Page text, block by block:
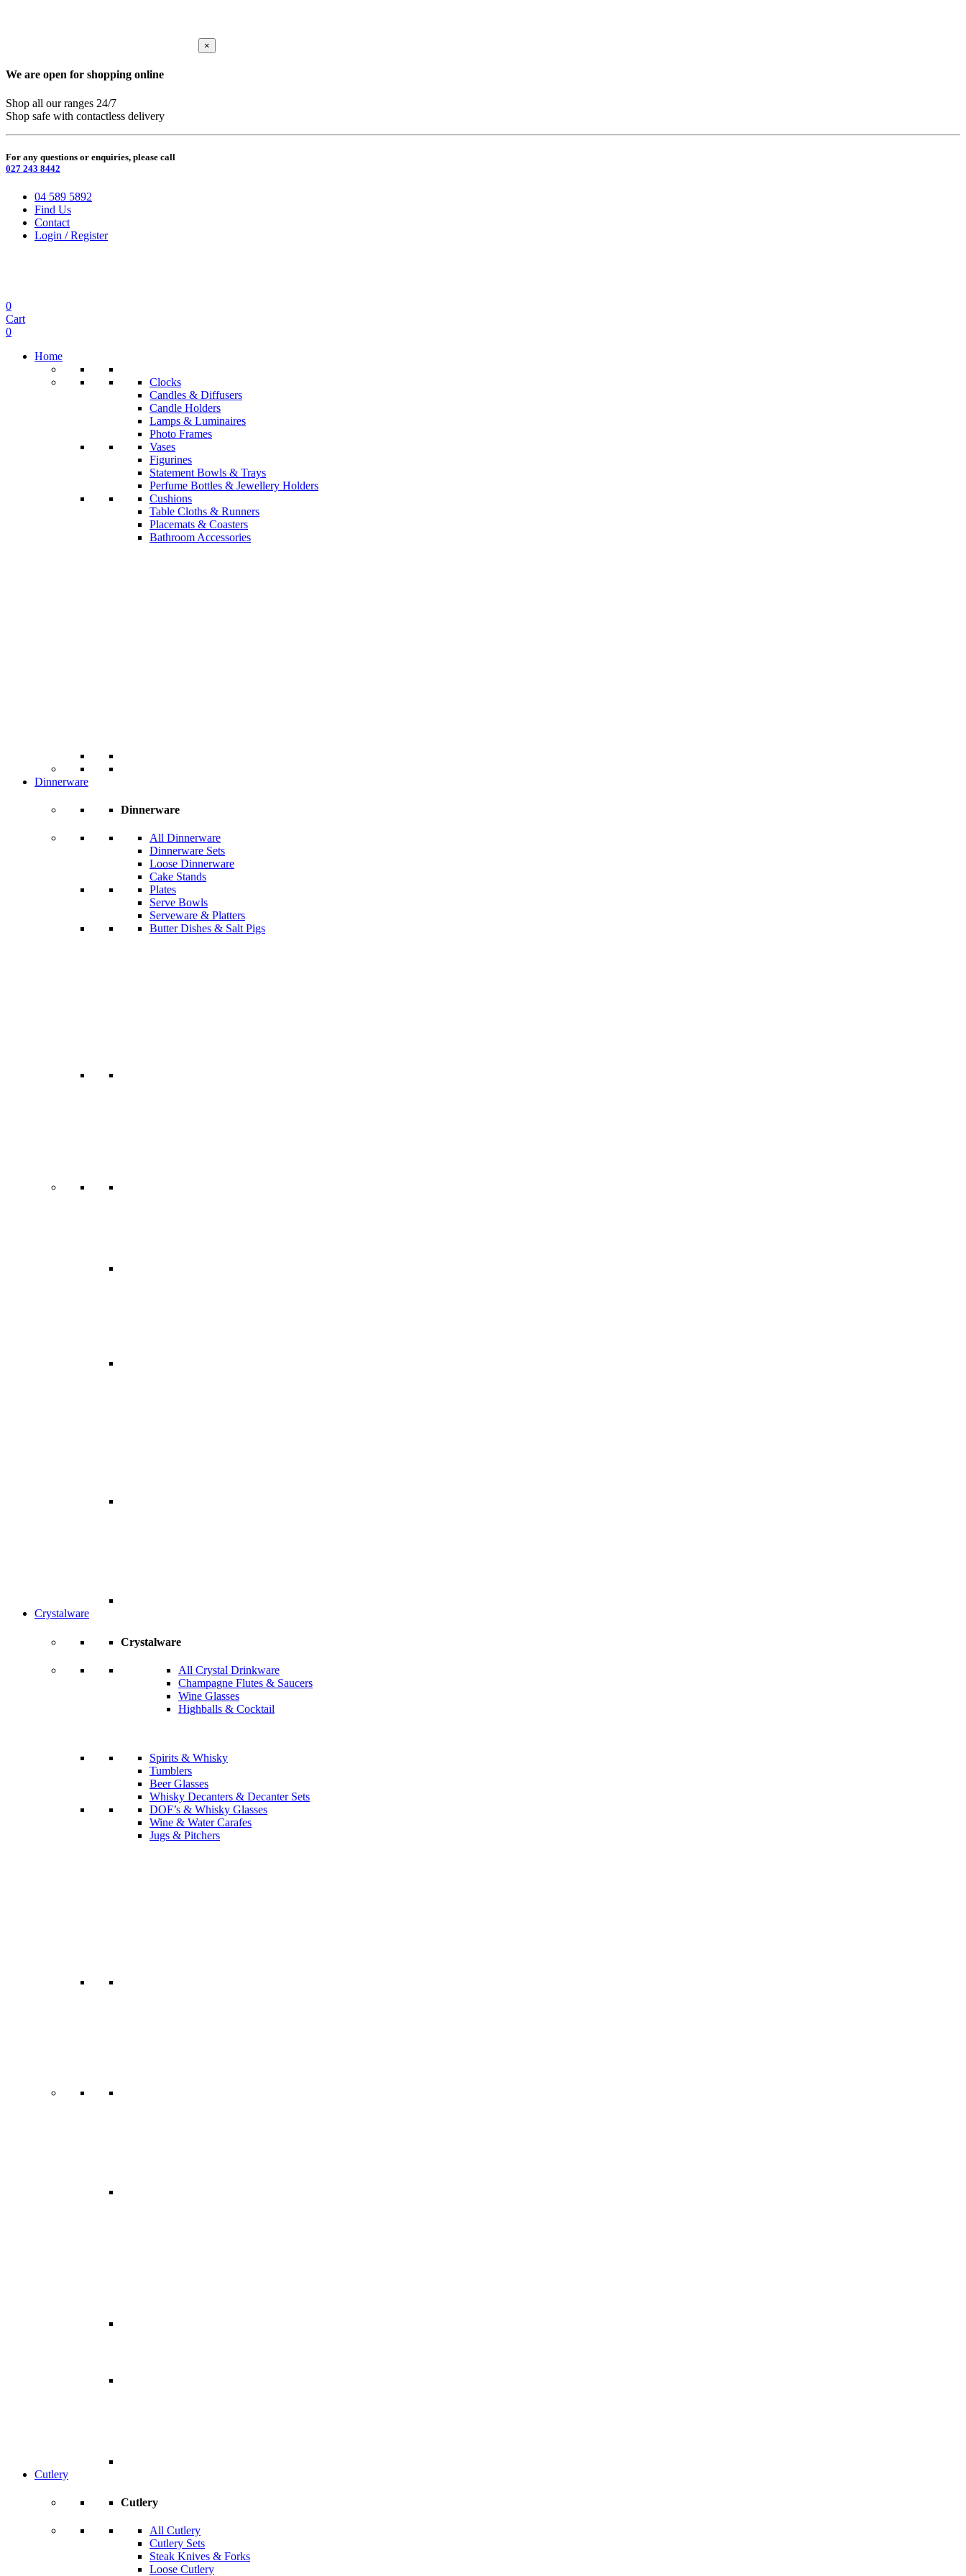
×
We are open for shopping online
Shop all our ranges 24/7
Shop safe with contactless delivery
For any questions or enquiries, please call
027 243 8442
04 589 5892
Find Us
Contact
Login / Register
0
Cart
0
Home
Clocks
Candles & Diffusers
Candle Holders
Lamps & Luminaires
Photo Frames
Vases
Figurines
Statement Bowls & Trays
Perfume Bottles & Jewellery Holders
Cushions
Table Cloths & Runners
Placemats & Coasters
Bathroom Accessories
Dinnerware
Dinnerware
All Dinnerware
Dinnerware Sets
Loose Dinnerware
Cake Stands
Plates
Serve Bowls
Serveware & Platters
Butter Dishes & Salt Pigs
Crystalware
Crystalware
All Crystal Drinkware
Champagne Flutes & Saucers
Wine Glasses
Highballs & Cocktail
Spirits & Whisky
Tumblers
Beer Glasses
Whisky Decanters & Decanter Sets
DOF’s & Whisky Glasses
Wine & Water Carafes
Jugs & Pitchers
Cutlery
Cutlery
All Cutlery
Cutlery Sets
Steak Knives & Forks
Loose Cutlery